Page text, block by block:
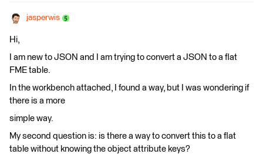
jasperwis
Hi,
I am new to JSON and I am trying to convert a JSON to a flat
FME table.
In the workbench attached, I found a way, but I was wondering if
there is a more
simple way.
My second question is: is there a way to convert this to a flat
table without knowing the object attribute keys?